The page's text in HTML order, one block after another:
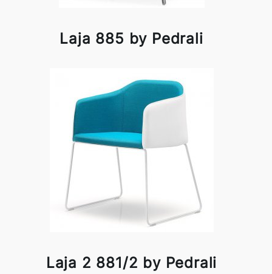
Laja 885 by Pedrali
Laja 2 881/2 by Pedrali